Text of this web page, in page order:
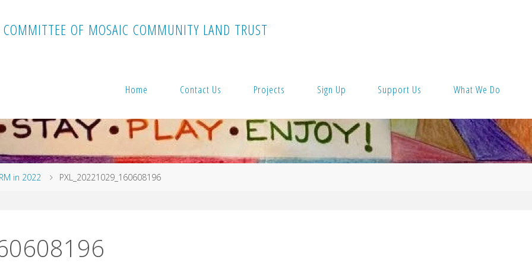
COMMITTEE OF MOSAIC COMMUNITY LAND TRUST
Home Contact Us Projects Sign Up Support Us What We Do
in 2022 PXL_20221029_160608196